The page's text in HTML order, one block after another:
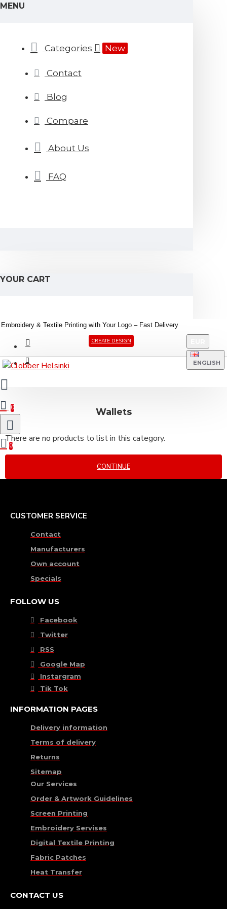
MENU
Categories New
Contact
Blog
Compare
About Us
FAQ
YOUR CART
Embroidery & Textile Printing with Your Logo – Fast Delivery
CREATE DESIGN
ENGLISH
0
0
Wallets
There are no products to list in this category.
CONTINUE
CUSTOMER SERVICE
Contact
Manufacturers
Own account
Specials
FOLLOW US
Facebook
Twitter
RSS
Google Map
Instargram
Tik Tok
INFORMATION PAGES
Delivery information
Terms of delivery
Returns
Sitemap
Our Services
Order & Artwork Guidelines
Screen Printing
Embroidery Servises
Digital Textile Printing
Fabric Patches
Heat Transfer
CONTACT US